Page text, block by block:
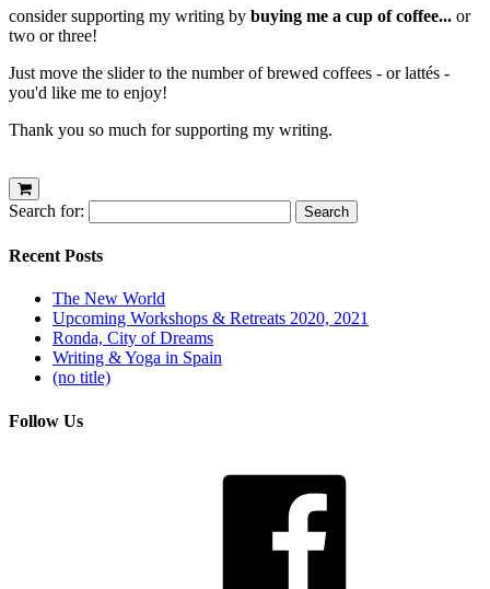
consider supporting my writing by buying me a cup of coffee... or
two or three!
Just move the slider to the number of brewed coffees - or lattés -
you'd like me to enjoy!
Thank you so much for supporting my writing.
Search for:
Recent Posts
The New World
Upcoming Workshops & Retreats 2020, 2021
Ronda, City of Dreams
Writing & Yoga in Spain
(no title)
Follow Us